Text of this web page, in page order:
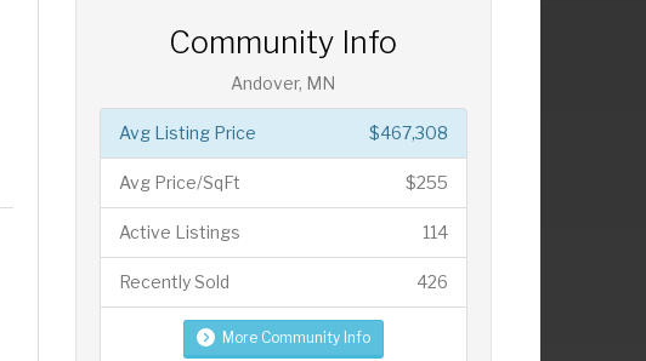
Community Info
Andover, MN
$467,308
Avg Listing Price
$255
Avg Price/SqFt
114
Active Listings
426
Recently Sold
More Community Info